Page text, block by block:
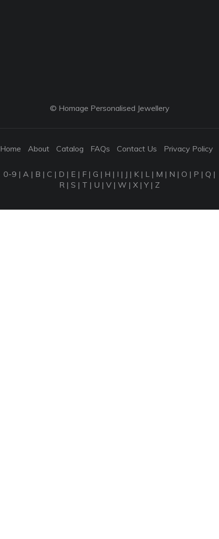
© Homage Personalised Jewellery
Home About Catalog FAQs Contact Us Privacy Policy
0-9 | A | B | C | D | E | F | G | H | I | J | K | L | M | N | O | P | Q |
R | S | T | U | V | W | X |Y| Z